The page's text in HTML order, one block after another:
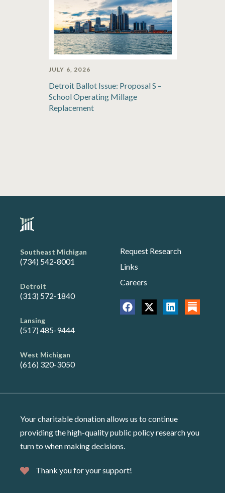
JULY 6, 2026
Detroit Ballot Issue: Proposal S –
School Operating Millage
Replacement
Southeast Michigan
(734) 542-8001
Detroit
(313) 572-1840
Lansing
(517) 485-9444
West Michigan
(616) 320-3050
Request Research
Links
Careers
Your charitable donation allows us to continue
providing the high-quality public policy research you
turn to when making decisions.
Thank you for your support!